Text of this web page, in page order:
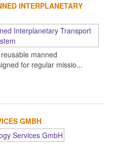
INTERPLANETARY
manned
for regular missio...
GMBH